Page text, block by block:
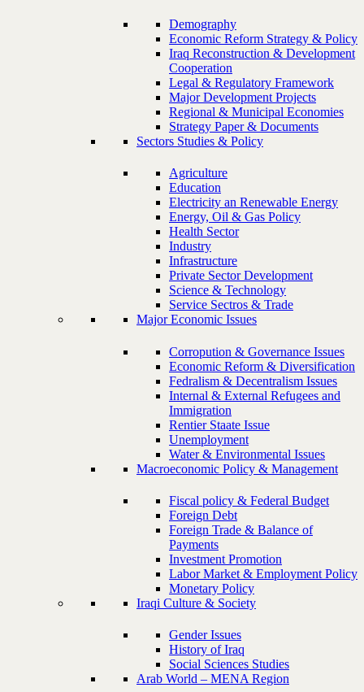
Demography
Economic Reform Strategy & Policy
Iraq Reconstruction & Development
Cooperation
Legal & Regulatory Framework
Major Development Projects
Regional & Municipal Economies
Strategy Paper & Documents
Sectors Studies & Policy
Agriculture
Education
Electricity an Renewable Energy
Energy, Oil & Gas Policy
Health Sector
Industry
Infrastructure
Private Sector Development
Science & Technology
Service Sectros & Trade
Major Economic Issues
Corropution & Governance Issues
Economic Reform & Diversification
Fedralism & Decentralism Issues
Internal & External Refugees and
Immigration
Rentier Staate Issue
Unemployment
Water & Environmental Issues
Macroeconomic Policy & Management
Fiscal policy & Federal Budget
Foreign Debt
Foreign Trade & Balance of
Payments
Investment Promotion
Labor Market & Employment Policy
Monetary Policy
Iraqi Culture & Society
Gender Issues
History of Iraq
Social Sciences Studies
Arab World – MENA Region